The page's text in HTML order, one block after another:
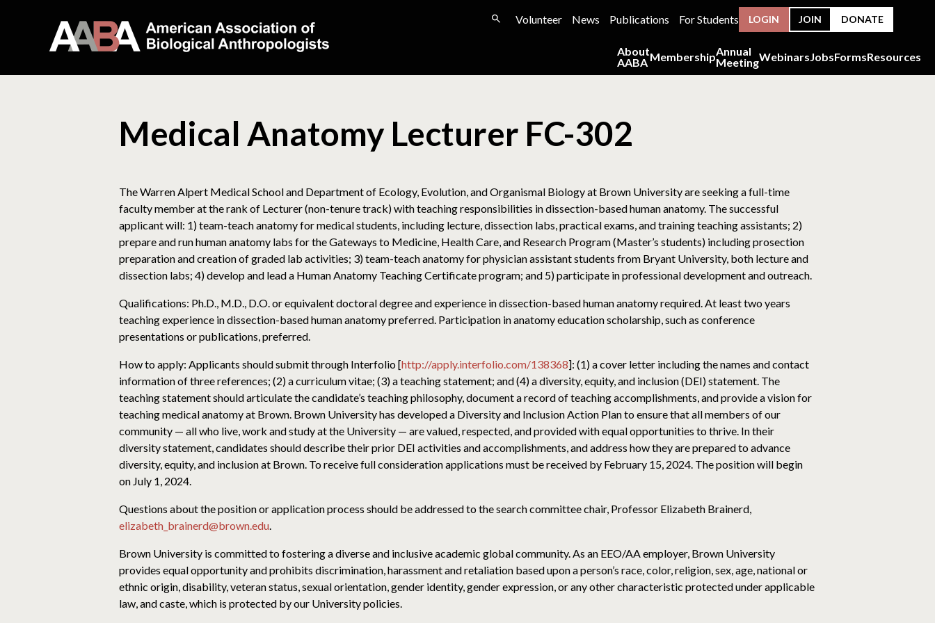
Volunteer News Publications For Students LOGIN JOIN DONATE
About
AABA MembershipAnnual
MeetingWebinarsJobsFormsResources
Medical Anatomy Lecturer FC-302
The Warren Alpert Medical School and Department of Ecology, Evolution, and Organismal Biology at Brown University are seeking a full-time
faculty member at the rank of Lecturer (non-tenure track) with teaching responsibilities in dissection-based human anatomy. The successful
applicant will: 1) team-teach anatomy for medical students, including lecture, dissection labs, practical exams, and training teaching assistants; 2)
prepare and run human anatomy labs for the Gateways to Medicine, Health Care, and Research Program (Master’s students) including prosection
preparation and creation of graded lab activities; 3) team-teach anatomy for physician assistant students from Bryant University, both lecture and
dissection labs; 4) develop and lead a Human Anatomy Teaching Certificate program; and 5) participate in professional development and outreach.
Qualifications: Ph.D., M.D., D.O. or equivalent doctoral degree and experience in dissection-based human anatomy required. At least two years
teaching experience in dissection-based human anatomy preferred. Participation in anatomy education scholarship, such as conference
presentations or publications, preferred.
How to apply: Applicants should submit through Interfolio [http://apply.interfolio.com/138368]: (1) a cover letter including the names and contact
information of three references; (2) a curriculum vitae; (3) a teaching statement; and (4) a diversity, equity, and inclusion (DEI) statement. The
teaching statement should articulate the candidate’s teaching philosophy, document a record of teaching accomplishments, and provide a vision for
teaching medical anatomy at Brown. Brown University has developed a Diversity and Inclusion Action Plan to ensure that all members of our
community — all who live, work and study at the University — are valued, respected, and provided with equal opportunities to thrive. In their
diversity statement, candidates should describe their prior DEI activities and accomplishments, and address how they are prepared to advance
diversity, equity, and inclusion at Brown. To receive full consideration applications must be received by February 15, 2024. The position will begin
on July 1, 2024.
Questions about the position or application process should be addressed to the search committee chair, Professor Elizabeth Brainerd,
elizabeth_brainerd@brown.edu.
Brown University is committed to fostering a diverse and inclusive academic global community. As an EEO/AA employer, Brown University
provides equal opportunity and prohibits discrimination, harassment and retaliation based upon a person’s race, color, religion, sex, age, national or
ethnic origin, disability, veteran status, sexual orientation, gender identity, gender expression, or any other characteristic protected under applicable
law, and caste, which is protected by our University policies.